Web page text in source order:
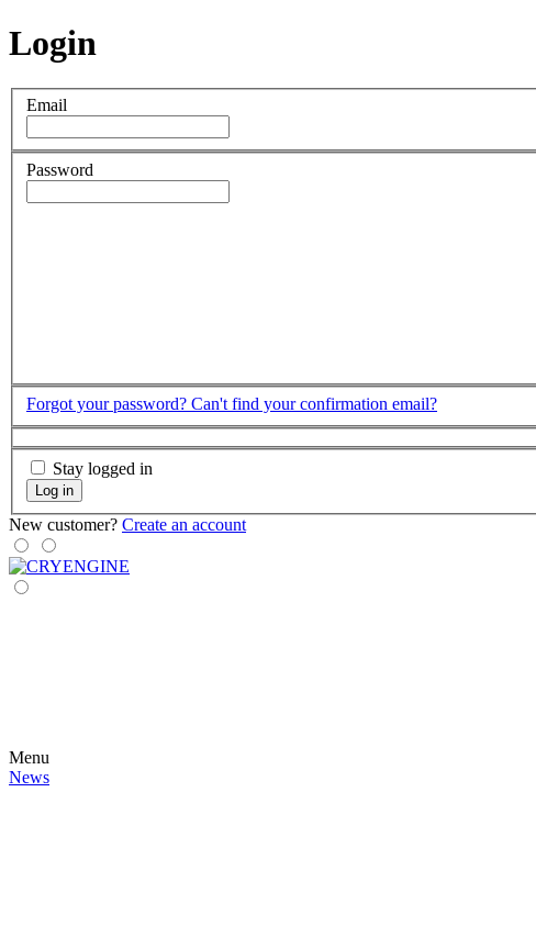
Login
Email
Password
Forgot your password? Can't find your confirmation email?
Stay logged in
Log in
New customer? Create an account
Menu
News